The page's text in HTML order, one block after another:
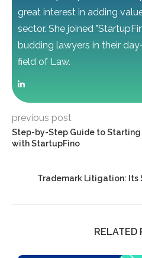
great interest in adding
sector. She joined
budding lawyers in their
field of Law.
previous post
Step-by-Step Guide to Starting
with StartupFino
Trademark Litigation: Its
RELATED